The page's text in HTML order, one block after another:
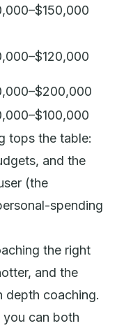
tops the table:
and the
(the
spending
the right
and the
depth coaching.
you can both